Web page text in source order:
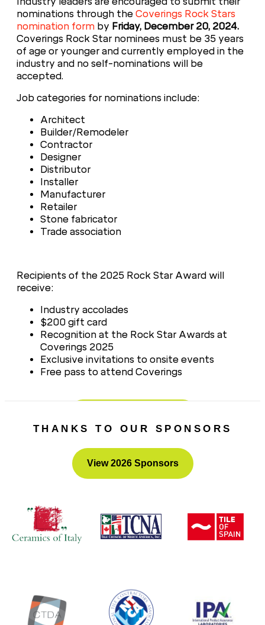
nominations through the Coverings Rock Stars
nomination form by Friday, December 20, 2024.
Coverings Rock Star nominees must be 35 years
of age or younger and currently employed in the
industry and no self-nominations will be
accepted.
Job categories for nominations include:
Architect
Builder/Remodeler
Contractor
Designer
Distributor
Installer
Manufacturer
Retailer
Stone fabricator
Trade association
Recipients of the 2025 Rock Star Award will
receive:
Industry accolades
$200 gift card
Recognition at the Rock Star Awards at
Coverings 2025
Exclusive invitations to onsite events
Free pass to attend Coverings
THANKS TO OUR SPONSORS
View 2026 Sponsors